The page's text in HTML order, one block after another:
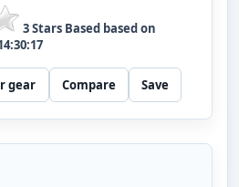
3Stars Based based on
gear Compare Save